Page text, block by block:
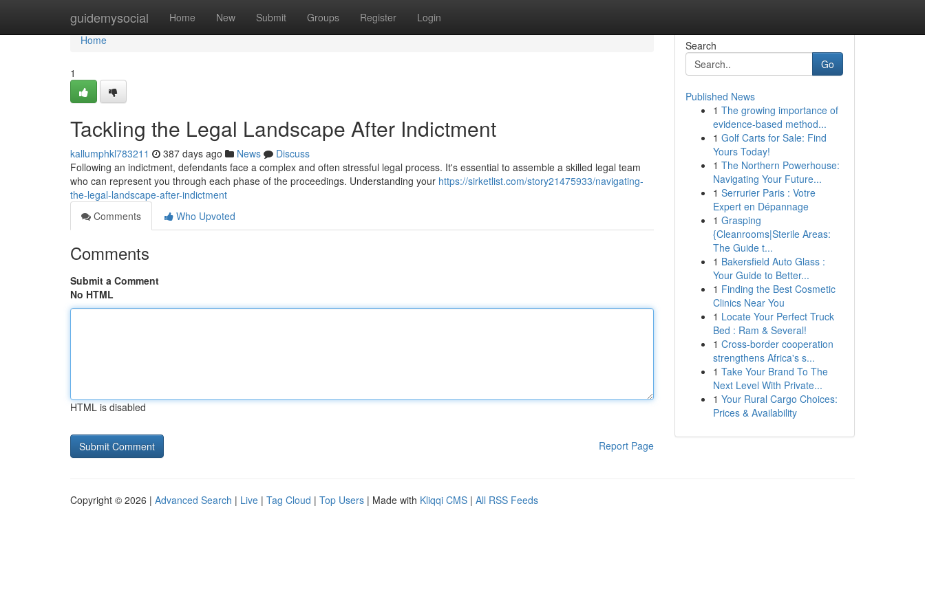
guidemysocial Home New Submit Groups Register Login
Home
Home
1
Tackling the Legal Landscape After Indictment
kallumphkl783211 387 days ago News
Discuss
Following an indictment, defendants face a complex and often stressful legal process. It's essential to assemble a skilled legal team
who can represent you through each phase of the proceedings. Understanding your https://sirketlist.com/story21475933/navigating-
the-legal-landscape-after-indictment
Comments
Who Upvoted
Comments
Submit a Comment
No HTML
HTML is disabled
Report Page
Search
Go
Published News
1 The growing importance of
evidence-based method...
1 Golf Carts for Sale: Find
Yours Today!
1 The Northern Powerhouse:
Navigating Your Future...
1 Serrurier Paris : Votre
Expert en Dépannage
1 Grasping
{Cleanrooms|Sterile Areas:
The Guide t...
1 Bakersfield Auto Glass :
Your Guide to Better...
1 Finding the Best Cosmetic
Clinics Near You
1 Locate Your Perfect Truck
Bed : Ram & Several!
1 Cross-border cooperation
strengthens Africa's s...
1 Take Your Brand To The
Next Level With Private...
1 Your Rural Cargo Choices:
Prices & Availability
Copyright © 2026 | Advanced Search | Live | Tag Cloud | Top Users | Made with Kliqqi CMS | All RSS Feeds